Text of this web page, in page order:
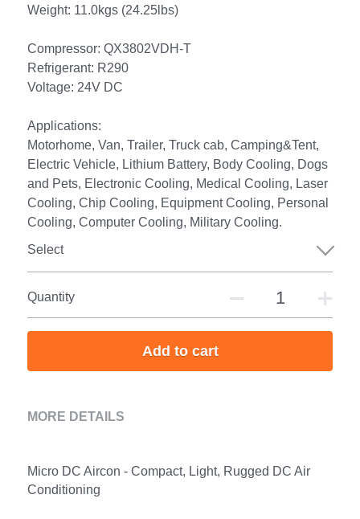
Weight: 11.0kgs (24.25lbs)
Compressor: QX3802VDH-T
Refrigerant: R290
Voltage: 24V DC
Applications:
Motorhome, Van, Trailer, Truck cab, Camping&Tent,
Electric Vehicle, Lithium Battery, Body Cooling, Dogs
and Pets, Electronic Cooling, Medical Cooling, Laser
Cooling, Chip Cooling, Equipment Cooling, Personal
Cooling, Computer Cooling, Military Cooling.
Select
Quantity
Add to cart
MORE DETAILS
Micro DC Aircon - Compact, Light, Rugged DC Air
Conditioning